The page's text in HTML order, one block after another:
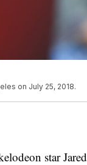
on July 25, 2018.
star Jared